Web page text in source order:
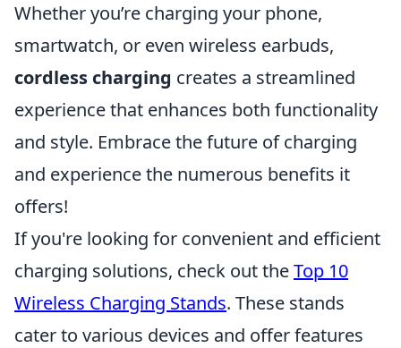
Whether you’re charging your phone,
smartwatch, or even wireless earbuds,
cordless charging creates a streamlined
experience that enhances both functionality
and style. Embrace the future of charging
and experience the numerous benefits it
offers!
If you're looking for convenient and efficient
charging solutions, check out theTop 10
Wireless Charging Stands. These stands
cater to various devices and offer features